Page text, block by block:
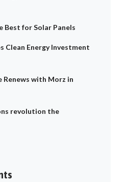
Best for Solar Panels
Clean Energy Investment
with Morz in
revolution the